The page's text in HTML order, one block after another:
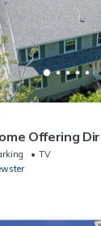
Offering
(2386)
TV